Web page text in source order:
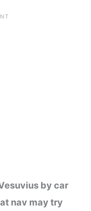
by car
nav may try